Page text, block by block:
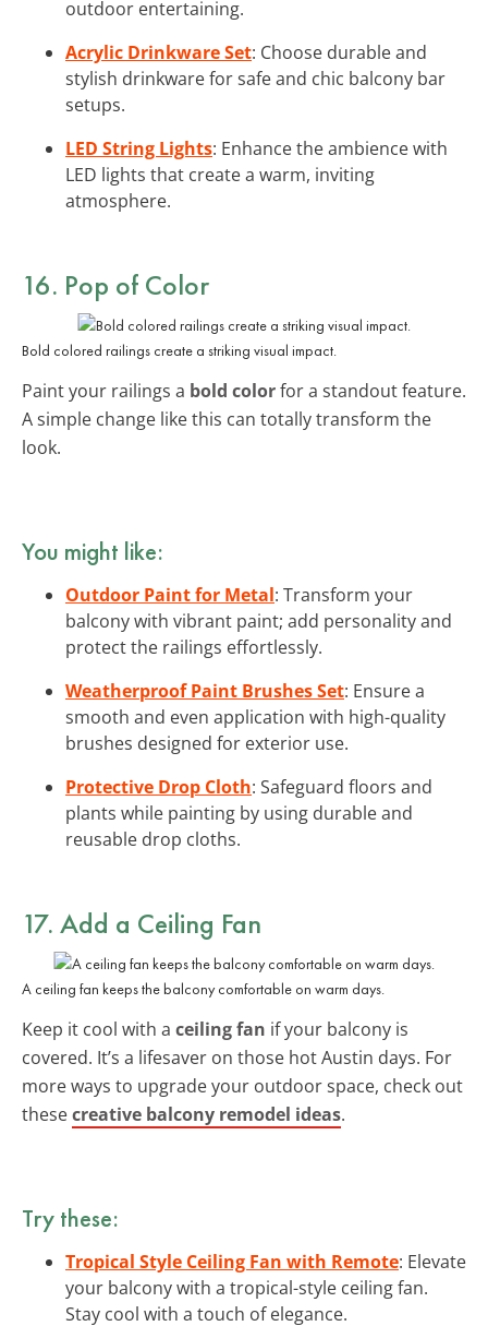
outdoor entertaining.
Acrylic Drinkware Set: Choose durable and
stylish drinkware for safe and chic balcony bar
setups.
LED String Lights: Enhance the ambience with
LED lights that create a warm, inviting
atmosphere.
16. Pop of Color
Bold colored railings create a striking visual impact.
Paint your railings a bold colorfor a standout feature.
A simple change like this can totally transform the
look.
You might like:
Outdoor Paint for Metal: Transform your
balcony with vibrant paint; add personality and
protect the railings effortlessly.
Weatherproof Paint Brushes Set: Ensure a
smooth and even application with high-quality
brushes designed for exterior use.
Protective Drop Cloth: Safeguard floors and
plants while painting by using durable and
reusable drop cloths.
17. Add a Ceiling Fan
A ceiling fan keeps the balcony comfortable on warm days.
Keep it cool with a ceiling fan if your balcony is
covered. It’s a lifesaver on those hot Austin days. For
more ways to upgrade your outdoor space, check out
thesecreative balcony remodel ideas.
Try these:
Tropical Style Ceiling Fan with Remote: Elevate
your balcony with a tropical-style ceiling fan.
Stay cool with a touch of elegance.